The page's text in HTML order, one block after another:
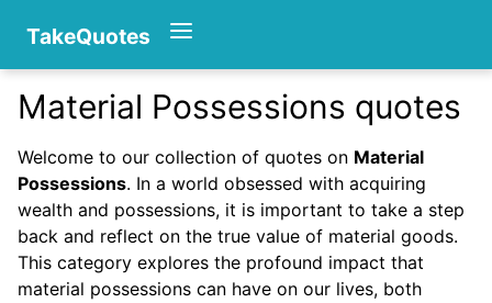
TakeQuotes
Authors
Material Possessions quotes
Welcome to our collection of quotes on Material
Possessions. In a world obsessed with acquiring
wealth and possessions, it is important to take a step
back and reflect on the true value of material goods.
This category explores the profound impact that
material possessions can have on our lives, both